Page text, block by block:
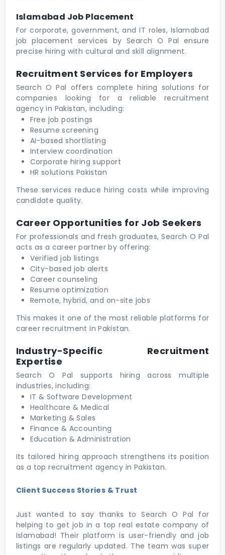
Islamabad Job Placement
For corporate, government, and IT roles, Islamabad
job placement services by Search O Pal ensure
precise hiring with cultural and skill alignment.
Recruitment Services for Employers
Search O Pal offers complete hiring solutions for
companies looking for a reliable recruitment
agency in Pakistan, including:
Free job postings
Resume screening
AI-based shortlisting
Interview coordination
Corporate hiring support
HR solutions Pakistan
These services reduce hiring costs while improving
candidate quality.
Career Opportunities for Job Seekers
For professionals and fresh graduates, Search O Pal
acts as a career partner by offering:
Verified job listings
City-based job alerts
Career counseling
Resume optimization
Remote, hybrid, and on-site jobs
This makes it one of the most reliable platforms for
career recruitment in Pakistan.
Industry-Specific Recruitment
Expertise
Search O Pal supports hiring across multiple
industries, including:
IT & Software Development
Healthcare & Medical
Marketing & Sales
Finance & Accounting
Education & Administration
Its tailored hiring approach strengthens its position
as a top recruitment agency in Pakistan.
Client Success Stories & Trust
Just wanted to say thanks to Search O Pal for
helping to get job in a top real estate company of
Islamabad! Their platform is user-friendly and job
listings are regularly updated. The team was super